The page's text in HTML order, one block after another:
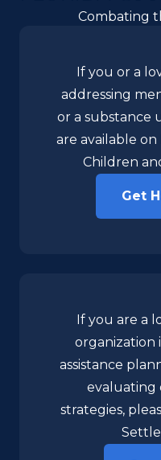
If you or a
addressing
or a substance
are available
Children
If you are a
organization
assistance
evaluating
strategies,